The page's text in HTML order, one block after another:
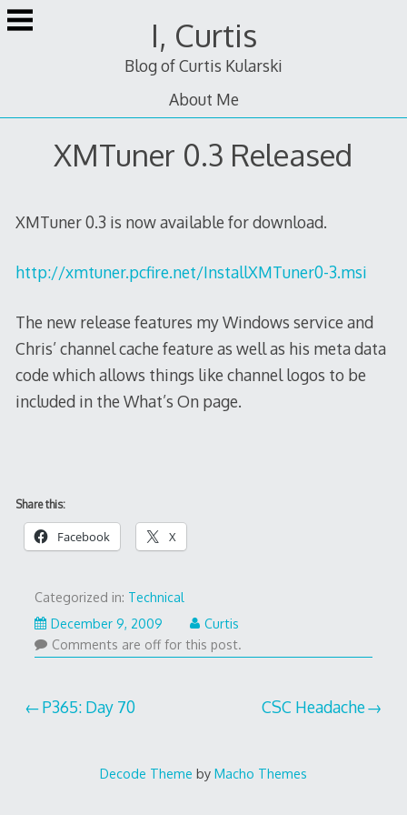
Skip
to
I, Curtis
Blog of Curtis Kularski
About Me
XMTuner 0.3 Released
XMTuner 0.3 is now available for download.
http://xmtuner.pcfire.net/InstallXMTuner0-3.msi
The new release features my Windows service and
Chris’ channel cache feature as well as his meta data
code which allows things like channel logos to be
included in the What’s On page.
Share this:
Facebook X
Categorized in: Technical
December 9, 2009
Curtis
Comments are off for this post.
Post
P365: Day 70 CSC Headache
Decode Theme by Macho Themes